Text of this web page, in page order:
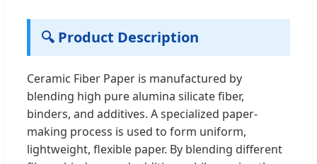
🔍 Product Description
Ceramic Fiber Paper is manufactured by
blending high pure alumina silicate fiber,
binders, and additives. A specialized paper-
making process is used to form uniform,
lightweight, flexible paper. By blending different